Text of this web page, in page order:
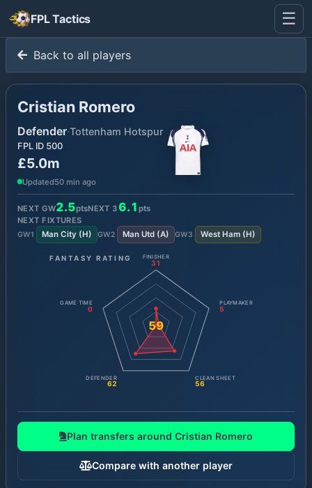
FPL Tactics ☰
Back to all players
Cristian Romero
Defender·Tottenham Hotspur
FPL ID 500
£5.0m
Updated50 min ago
NEXT GW2.5ptsNEXT 3 6.1 pts
NEXT FIXTURES
GW1 Man City (H) GW2 Man Utd(A) GW3 West Ham(H)
FANTASY RATING
59
FINISHER
31
PLAYMAKER
5
CLEAN SHEET
56
DEFENDER
62
GAME TIME
0
Plan transfers around Cristian Romero
Compare with another player